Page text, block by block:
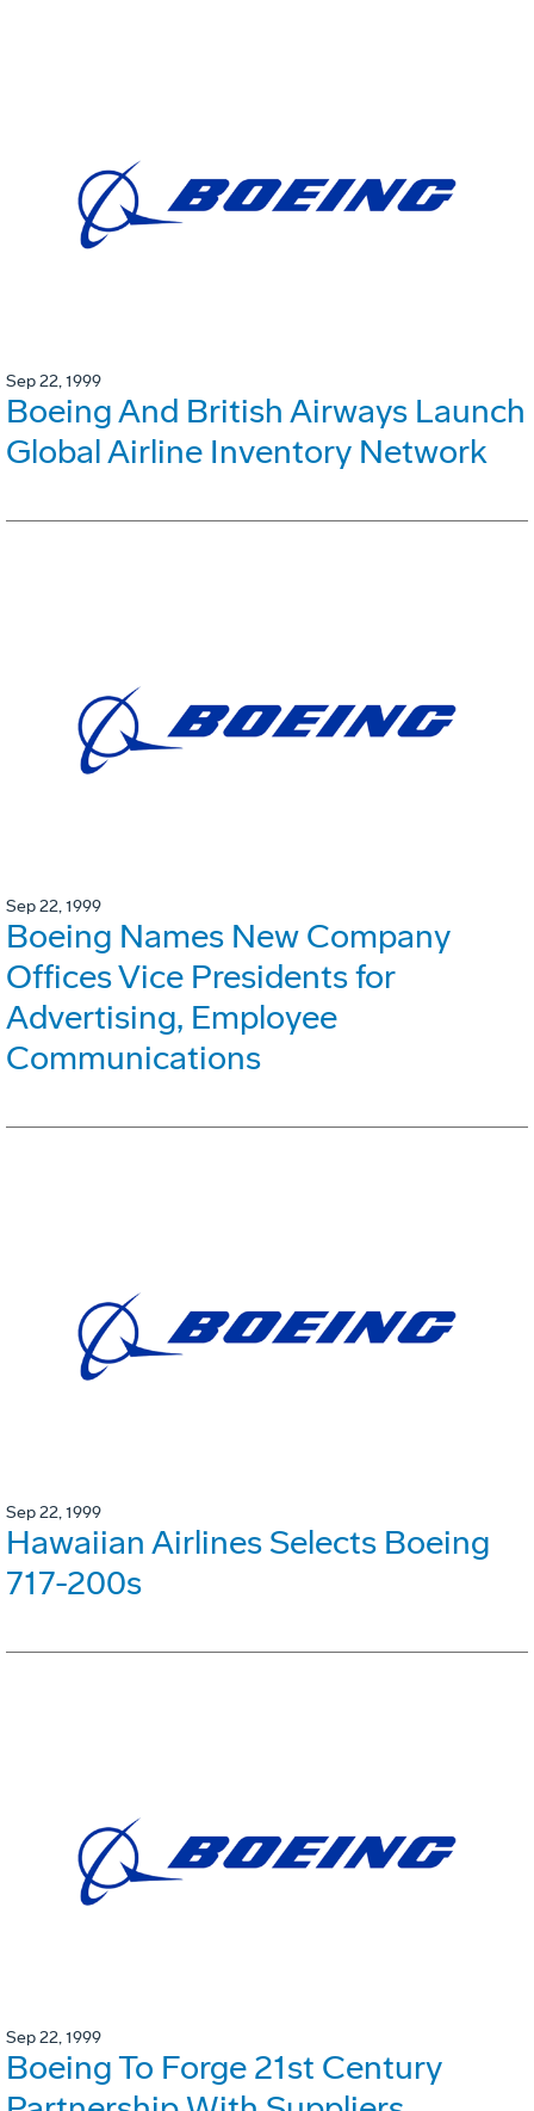
Sep 22, 1999
Boeing And British Airways Launch
Global Airline Inventory Network
Sep 22, 1999
Boeing Names New Company
Offices Vice Presidents for
Advertising, Employee
Communications
Sep 22, 1999
Hawaiian Airlines Selects Boeing
717-200s
Sep 22, 1999
Boeing To Forge 21st Century